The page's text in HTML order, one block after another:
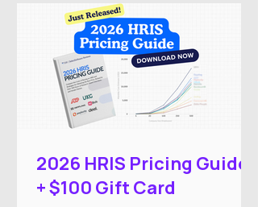
medium-sized businesses. The
company combines HR, payroll,
recruitment, employee engagement,
benefits, and AI-powered automation
into a single Employment Operating
System designed to reduce
administrative work while improving
2026 HRIS Pricing Guide
+ $100 Gift Card